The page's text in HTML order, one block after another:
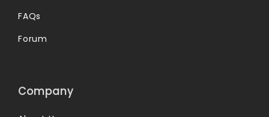
FAQs
Forum
Company